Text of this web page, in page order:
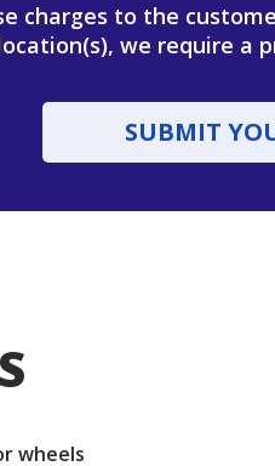
charges to the
we require
SUBMIT
wheels